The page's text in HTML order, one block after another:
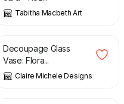
Tabitha Macbeth Art
£
Decoupage Glass
Vase: Flora...
Claire Michele Designs
£